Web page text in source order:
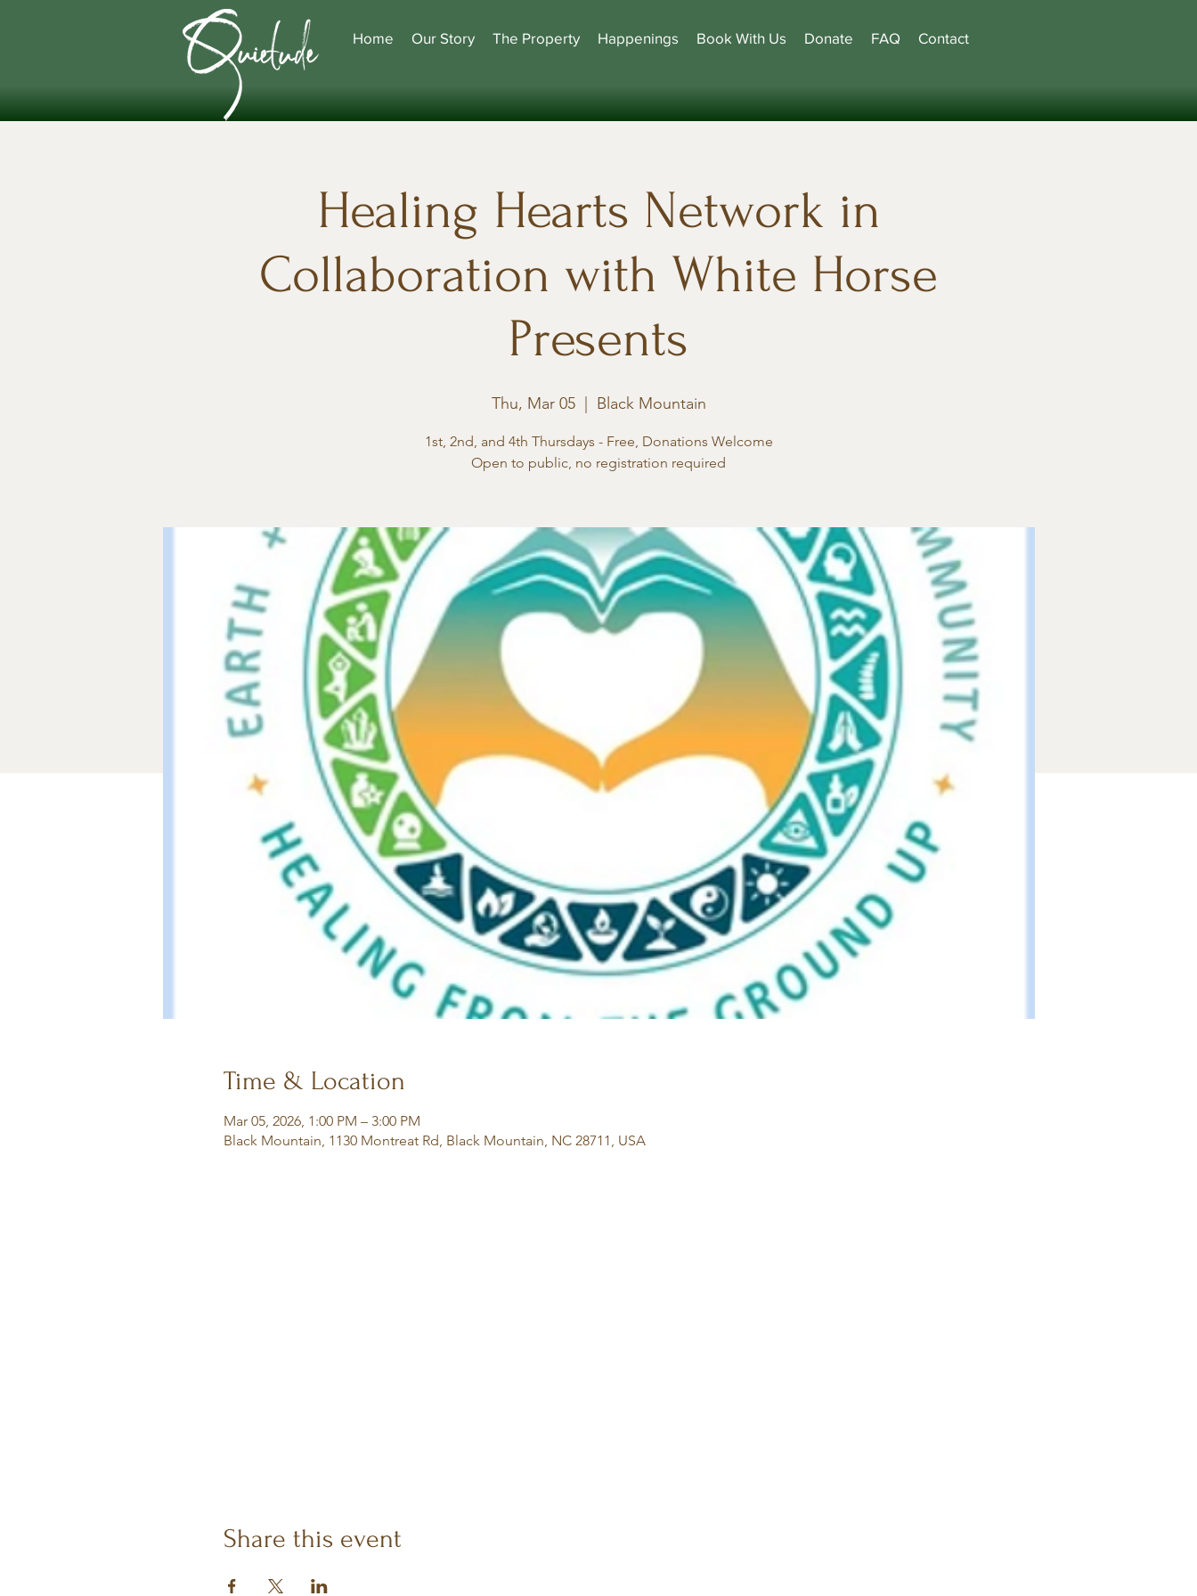
Home Our Story The Property Happenings Book With Us Donate FAQ Contact
Healing Hearts Network in
Collaboration with White Horse
Presents
Thu, Mar 05
  |
Black Mountain
1st, 2nd, and 4th Thursdays - Free, Donations Welcome
Open to public, no registration required
Time & Location
Mar 05, 2026, 1:00 PM – 3:00 PM
Black Mountain, 1130 Montreat Rd, Black Mountain, NC 28711, USA
Share this event